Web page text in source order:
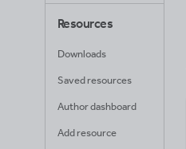
Resources
Downloads
Saved resources
Author dashboard
Add resource